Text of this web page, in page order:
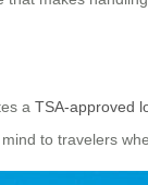
a TSA-approved
to travelers